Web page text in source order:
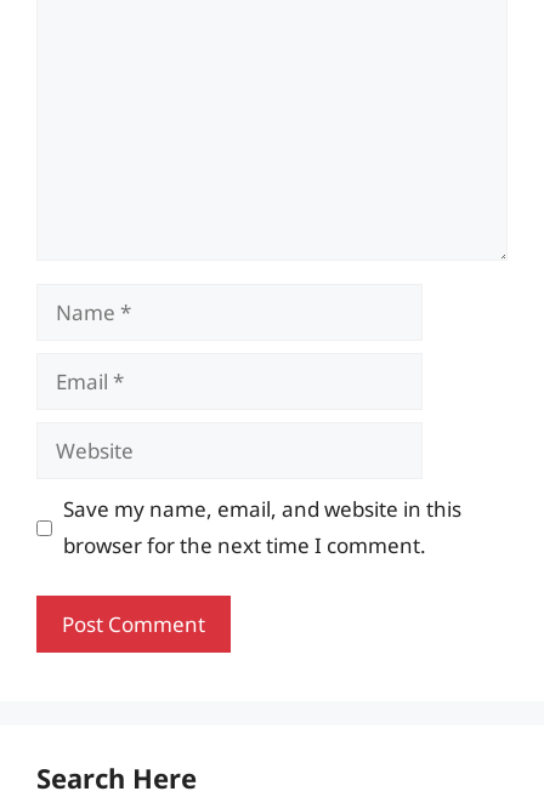
Name
Email
Website
Save my name, email, and website in this
browser for the next time I comment.
Search Here